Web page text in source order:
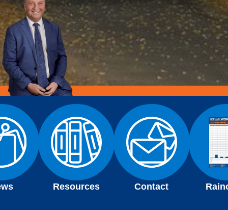
Resources Contact